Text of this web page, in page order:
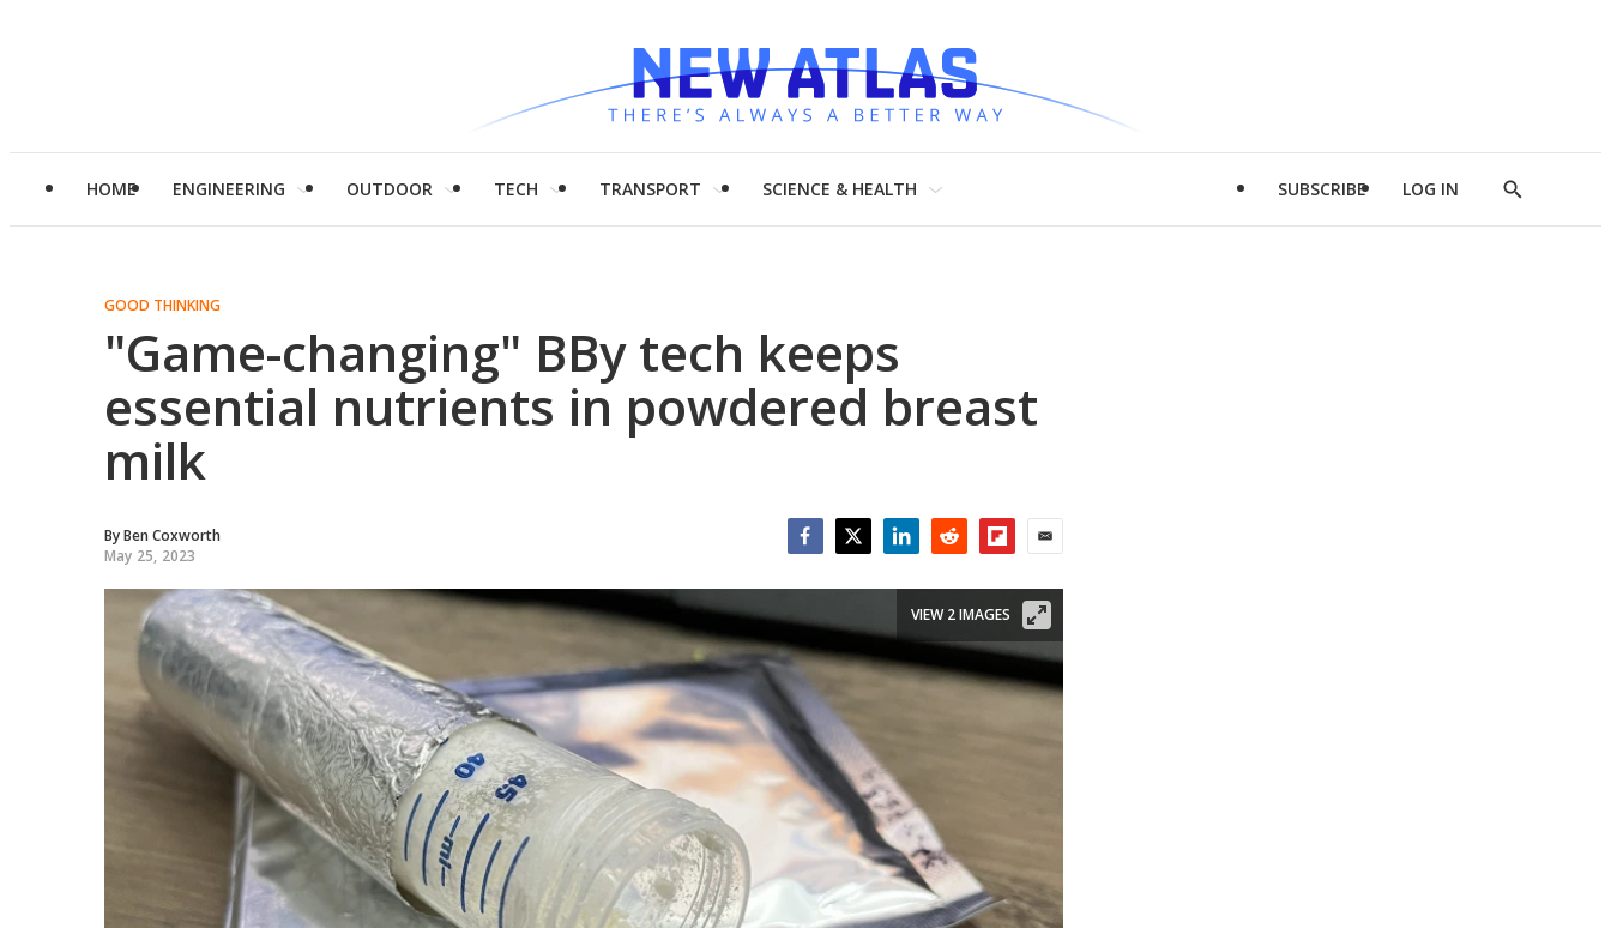
HOME ENGINEERING OUTDOOR TECH TRANSPORT SCIENCE & HEALTH SUBSCRIBE LOG IN
Show
GOOD THINKING
"Game-changing" BBy tech keeps
essential nutrients in powdered breast
milk
ByBen Coxworth
May 25, 2023
VIEW 2 IMAGES